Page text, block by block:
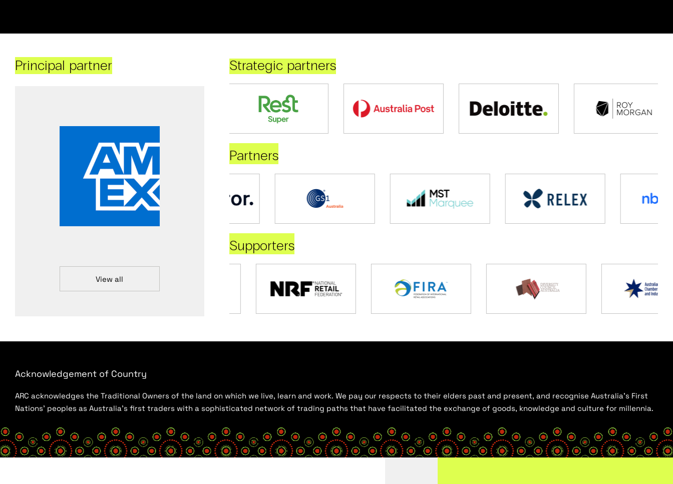
Principal partner
View all
Strategic partners
Partners
Supporters
Acknowledgement of Country
ARC acknowledges the Traditional Owners of the land on which we live, learn and work. We pay our respects to their elders past and present, and recognise Australia’s First
Nations’ peoples as Australia’s first traders with a sophisticated network of trading paths that have facilitated the exchange of goods, knowledge and culture for millennia.